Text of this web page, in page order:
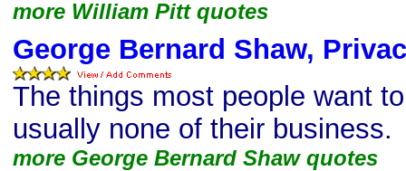
more William Pitt quotes
George Bernard Shaw,
The things most people want
usually none of their business.
more George Bernard Shaw quotes